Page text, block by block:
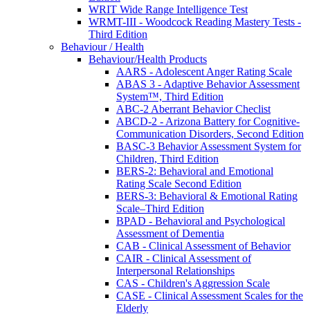
WRIT Wide Range Intelligence Test
WRMT-III - Woodcock Reading Mastery Tests -
Third Edition
Behaviour / Health
Behaviour/Health Products
AARS - Adolescent Anger Rating Scale
ABAS 3 - Adaptive Behavior Assessment
System™, Third Edition
ABC-2 Aberrant Behavior Checlist
ABCD-2 - Arizona Battery for Cognitive-
Communication Disorders, Second Edition
BASC-3 Behavior Assessment System for
Children, Third Edition
BERS-2: Behavioral and Emotional
Rating Scale Second Edition
BERS-3: Behavioral & Emotional Rating
Scale–Third Edition
BPAD - Behavioral and Psychological
Assessment of Dementia
CAB - Clinical Assessment of Behavior
CAIR - Clinical Assessment of
Interpersonal Relationships
CAS - Children's Aggression Scale
CASE - Clinical Assessment Scales for the
Elderly